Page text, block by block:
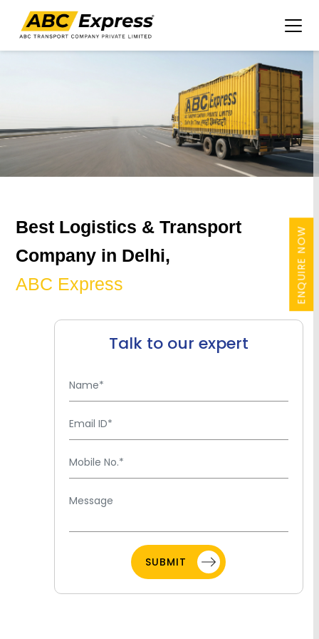
ENQUIRE NOW
Best Logistics & Transport
Company in Delhi,
ABC Express
Talk to our expert
SUBMIT